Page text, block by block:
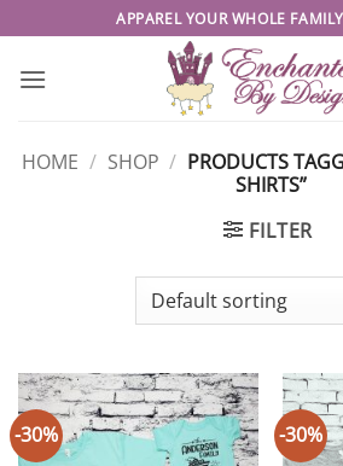
to
content
APPAREL YOUR WHOLE
HOME / SHOP / PRODUCTS
SHIRTS”
FILTER
-30% -30%